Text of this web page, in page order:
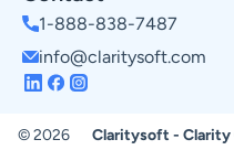
1-888-838-7487
info@claritysoft.com
© 2026 Claritysoft - Clarity